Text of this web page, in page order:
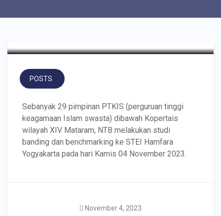
YOGYAKARTA
POSTS
Sebanyak 29 pimpinan PTKIS (perguruan tinggi
keagamaan Islam swasta) dibawah Kopertais
wilayah XIV Mataram, NTB melakukan studi
banding dan benchmarking ke STEI Hamfara
Yogyakarta pada hari Kamis 04 November 2023.
November 4, 2023